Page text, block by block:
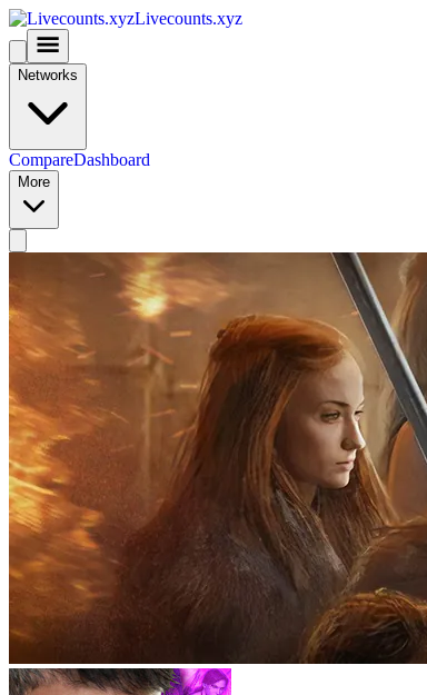
Livecounts.xyz
Networks
CompareDashboard
More